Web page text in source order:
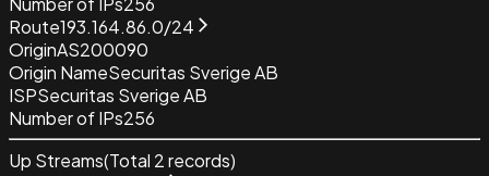
Route193.164.86.0/24
OriginAS200090
Origin NameSecuritas Sverige AB
ISPSecuritas Sverige AB
Number of IPs256
Up Streams(Total 2records)